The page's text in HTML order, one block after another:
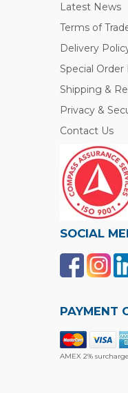
Latest News
Terms of
Delivery
Special
Shipping &
Privacy &
Contact Us
SOCIAL
PAYMENT
AMEX 2% surcharge